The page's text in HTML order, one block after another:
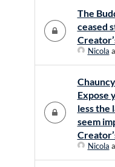
The
ceased
Nicola
Expose
less the
seem
Nicola